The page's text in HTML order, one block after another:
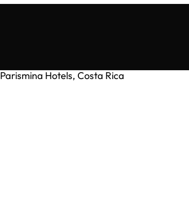
Parismina Hotels, Costa Rica